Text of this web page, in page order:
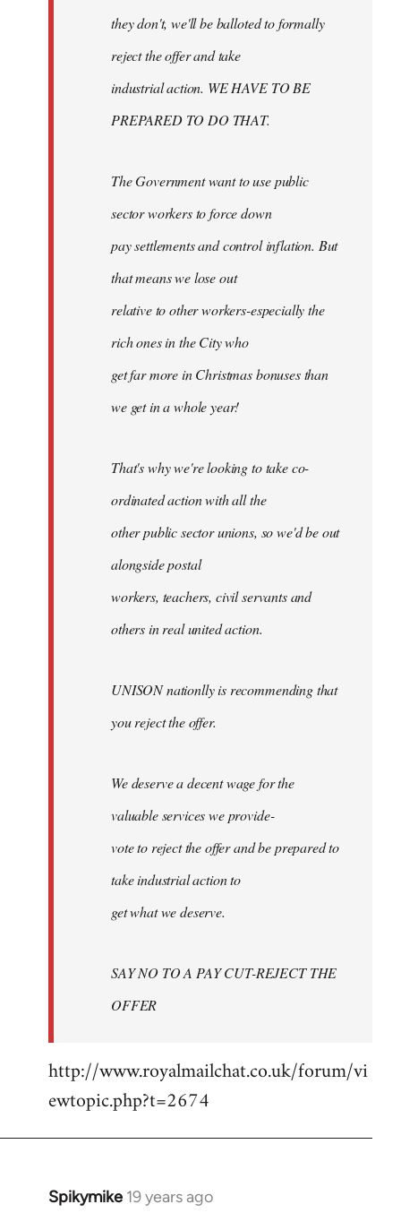
they don't, we'll be balloted to formally
reject the offer and take
industrial action. WE HAVE TO BE
PREPARED TO DO THAT.
The Government want to use public
sector workers to force down
pay settlements and control inflation. But
that means we lose out
relative to other workers-especially the
rich ones in the City who
get far more in Christmas bonuses than
we get in a whole year!
That's why we're looking to take co-
ordinated action with all the
other public sector unions, so we'd be out
alongside postal
workers, teachers, civil servants and
others in real united action.
UNISON nationlly is recommending that
you reject the offer.
We deserve a decent wage for the
valuable services we provide-
vote to reject the offer and be prepared to
take industrial action to
get what we deserve.
SAY NO TO A PAY CUT-REJECT THE
OFFER
http://www.royalmailchat.co.uk/forum/vi
ewtopic.php?t=2674
Spikymike 19 years ago
In